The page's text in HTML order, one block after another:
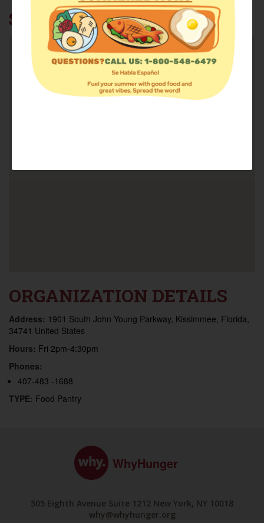
SUMMIT BIBLE CHURCH
ORGANIZATION DETAILS
Address: 1901 South John Young Parkway, Kissimmee, Florida,
34741 United States
Hours: Fri 2pm-4:30pm
Phones:
407-483 -1688
TYPE: Food Pantry
WhyHunger
505 Eighth Avenue Suite 1212 New York, NY 10018
why@whyhunger.org